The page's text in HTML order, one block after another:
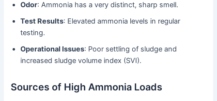
Odor: Ammonia has a very distinct, sharp smell.
Test Results: Elevated ammonia levels in regular
testing.
Operational Issues: Poor settling of sludge and
increased sludge volume index (SVI).
Sources of High Ammonia Loads